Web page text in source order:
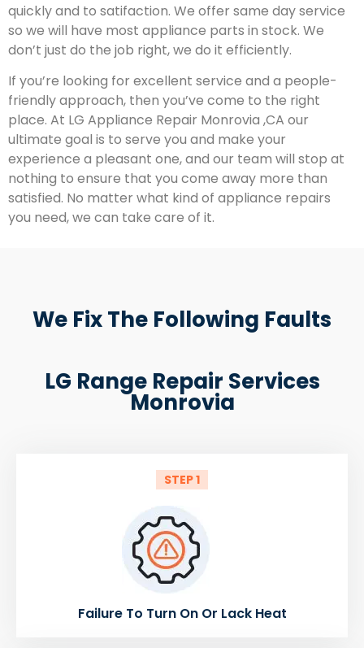
quickly and to satifaction. We offer same day service
so we will have most appliance parts in stock. We
don’t just do the job right, we do it efficiently.
If you’re looking for excellent service and a people-
friendly approach, then you’ve come to the right
place. At LG Appliance Repair Monrovia ,CA our
ultimate goal is to serve you and make your
experience a pleasant one, and our team will stop at
nothing to ensure that you come away more than
satisfied. No matter what kind of appliance repairs
you need, we can take care of it.
We Fix The Following Faults
LG Range Repair Services
Monrovia
STEP 1
Failure To Turn On Or Lack Heat